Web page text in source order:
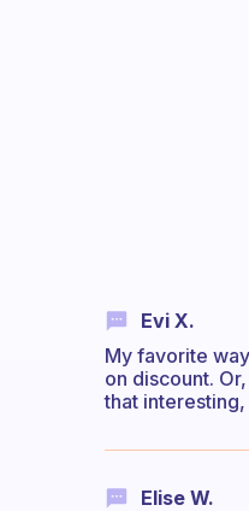
Evi X.
My favorite
on discount.
that
Elise W.